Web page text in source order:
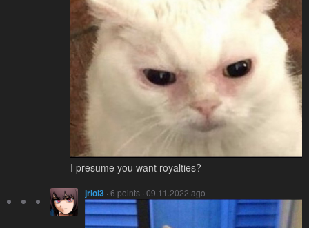
I presume you want royalties?
jrlol3 · 6 points · 09.11.2022 ago